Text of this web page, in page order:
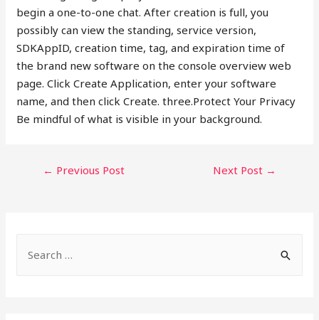
begin a one-to-one chat. After creation is full, you
possibly can view the standing, service version,
SDKAppID, creation time, tag, and expiration time of
the brand new software on the console overview web
page. Click Create Application, enter your software
name, and then click Create. three.Protect Your Privacy
Be mindful of what is visible in your background.
POST
← Previous Post Next Post →